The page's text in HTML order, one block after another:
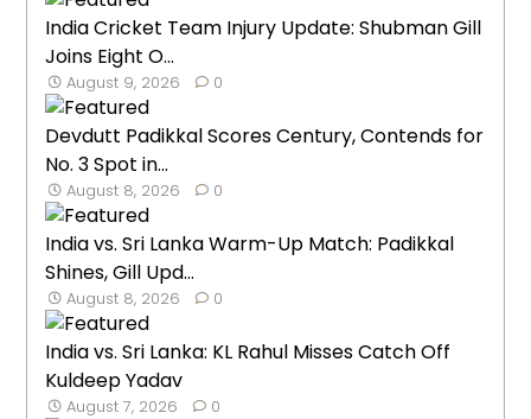
India Cricket Team Injury Update: Shubman Gill
Joins Eight O...
August 9, 2026 0
Devdutt Padikkal Scores Century, Contends for
No. 3 Spot in...
August 8, 2026 0
India vs. Sri Lanka Warm-Up Match: Padikkal
Shines, Gill Upd...
August 8, 2026 0
India vs. Sri Lanka: KL Rahul Misses Catch Off
Kuldeep Yadav
August 7, 2026 0